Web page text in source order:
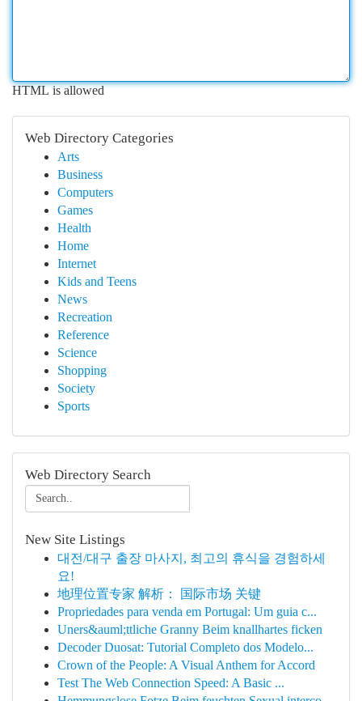
HTML is allowed
Web Directory Categories
Arts
Business
Computers
Games
Health
Home
Internet
Kids and Teens
News
Recreation
Reference
Science
Shopping
Society
Sports
Web Directory Search
New Site Listings
대전/대구 출장 마사지, 최고의 휴식을 경험하세
요!
地理位置专家 解析： 国际市场 关键
Propriedades para venda em Portugal: Um guia c...
Uners&auml;ttliche Granny Beim knallhartes ficken
Decoder Duosat: Tutorial Completo dos Modelo...
Crown of the People: A Visual Anthem for Accord
Test The Web Connection Speed: A Basic ...